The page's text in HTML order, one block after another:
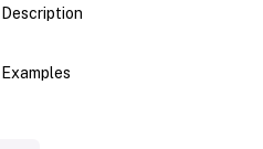
Description
Examples